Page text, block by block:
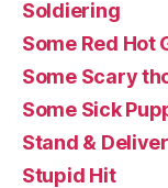
Soldiering
Some Red Hot
Some Scary
Some Sick
Stand & Deliver
Stupid Hit